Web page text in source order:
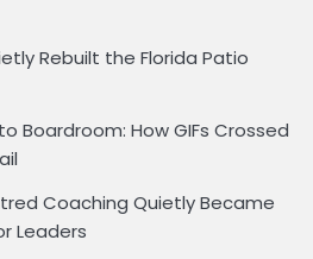
Rebuilt the Florida Patio
Boardroom: How GIFs Crossed
Coaching Quietly Became
Leaders